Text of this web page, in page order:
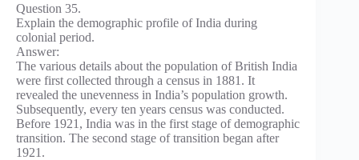
Question 35.
Explain the demographic profile of India during
colonial period.
Answer:
The various details about the population of British India
were first collected through a census in 1881. It
revealed the unevenness in India’s population growth.
Subsequently, every ten years census was conducted.
Before 1921, India was in the first stage of demographic
transition. The second stage of transition began after
1921.